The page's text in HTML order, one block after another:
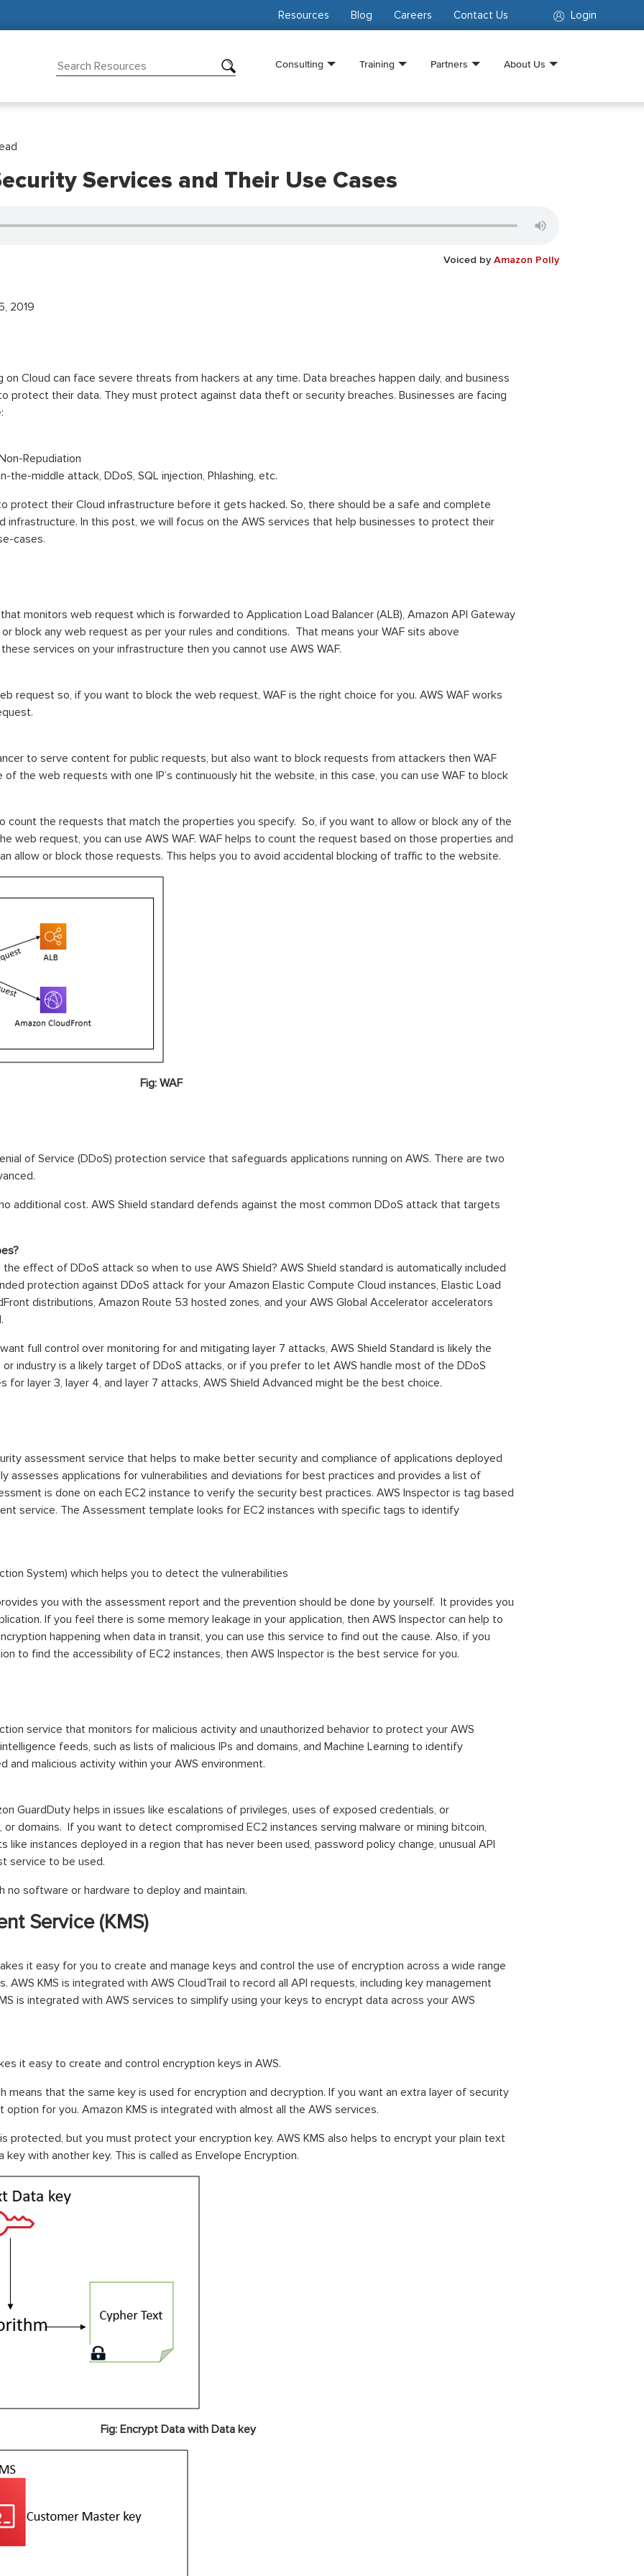
Login
Resources Blog Careers Contact Us
Consulting Training Partners About Us
Services and Their Use Cases
Voiced by Amazon Polly
2019
on Cloud can face severe threats from hackers at any time. Data breaches happen daily, and business
protect their data. They must protect against data theft or security breaches. Businesses are facing
Repudiation
the-middle attack, DDoS, SQL injection, Phlashing, etc.
protect their Cloud infrastructure before it gets hacked. So, there should be a safe and complete
infrastructure. In this post, we will focus on the AWS services that help businesses to protect their
cases.
monitors web request which is forwarded to Application Load Balancer (ALB), Amazon API Gateway
or block any web request as per your rules and conditions. That means your WAF sits above
services on your infrastructure then you cannot use AWS WAF.
request so, if you want to block the web request, WAF is the right choice for you. AWS WAF works
to serve content for public requests, but also want to block requests from attackers then WAF
the web requests with one IP’s continuously hit the website, in this case, you can use WAF to block
count the requests that match the properties you specify. So, if you want to allow or block any of the
web request, you can use AWS WAF. WAF helps to count the request based on those properties and
allow or block those requests. This helps you to avoid accidental blocking of traffic to the website.
Fig: WAF
of Service (DDoS) protection service that safeguards applications running on AWS. There are two
additional cost. AWS Shield standard defends against the most common DDoS attack that targets
the effect of DDoS attack so when to use AWS Shield? AWS Shield standard is automatically included
protection against DDoS attack for your Amazon Elastic Compute Cloud instances, Elastic Load
distributions, Amazon Route 53 hosted zones, and your AWS Global Accelerator accelerators
full control over monitoring for and mitigating layer 7 attacks, AWS Shield Standard is likely the
industry is a likely target of DDoS attacks, or if you prefer to let AWS handle most of the DDoS
layer 3, layer 4, and layer 7 attacks, AWS Shield Advanced might be the best choice.
assessment service that helps to make better security and compliance of applications deployed
assesses applications for vulnerabilities and deviations for best practices and provides a list of
is done on each EC2 instance to verify the security best practices. AWS Inspector is tag based
service. The Assessment template looks for EC2 instances with specific tags to identify
System) which helps you to detect the vulnerabilities
you with the assessment report and the prevention should be done by yourself. It provides you
If you feel there is some memory leakage in your application, then AWS Inspector can help to
happening when data in transit, you can use this service to find out the cause. Also, if you
to find the accessibility of EC2 instances, then AWS Inspector is the best service for you.
service that monitors for malicious activity and unauthorized behavior to protect your AWS
feeds, such as lists of malicious IPs and domains, and Machine Learning to identify
and malicious activity within your AWS environment.
GuardDuty helps in issues like escalations of privileges, uses of exposed credentials, or
or domains. If you want to detect compromised EC2 instances serving malware or mining bitcoin,
instances deployed in a region that has never been used, password policy change, unusual API
service to be used.
no software or hardware to deploy and maintain.
Service (KMS)
it easy for you to create and manage keys and control the use of encryption across a wide range
AWS KMS is integrated with AWS CloudTrail to record all API requests, including key management
is integrated with AWS services to simplify using your keys to encrypt data across your AWS
it easy to create and control encryption keys in AWS.
means that the same key is used for encryption and decryption. If you want an extra layer of security
option for you. Amazon KMS is integrated with almost all the AWS services.
protected, but you must protect your encryption key. AWS KMS also helps to encrypt your plain text
with another key. This is called as Envelope Encryption.
Fig: Encrypt Data with Data key